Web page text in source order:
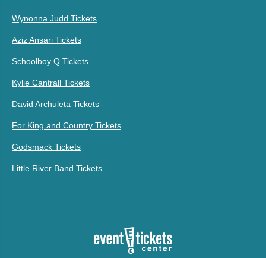
Wynonna Judd Tickets
Aziz Ansari Tickets
Schoolboy Q Tickets
Kylie Cantrall Tickets
David Archuleta Tickets
For King and Country Tickets
Godsmack Tickets
Little River Band Tickets